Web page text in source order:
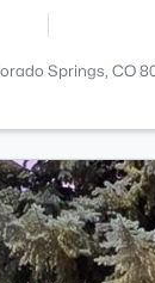
Springs, CO